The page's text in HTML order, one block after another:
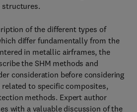
structures.
of the different types of
differ fundamentally from the
in metallic airframes, the
the SHM methods and
consideration before considering
to specific composites,
methods. Expert author
with a valuable discussion of the